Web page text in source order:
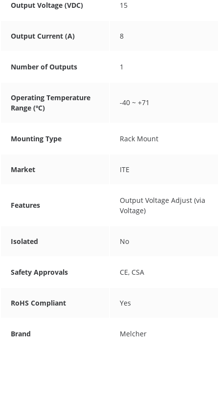
Output Voltage (VDC) 15
Output Current (A) 8
Number of Outputs 1
Operating Temperature
Range (ºC)
-40 ~ +71
Mounting Type Rack Mount
Market ITE
Features
Output Voltage Adjust (via
Voltage)
Isolated No
Safety Approvals CE, CSA
RoHS Compliant Yes
Brand Melcher